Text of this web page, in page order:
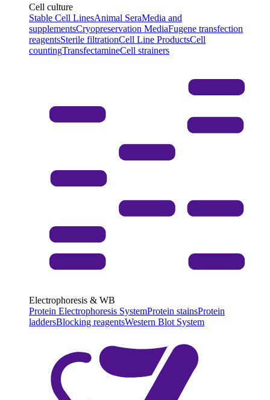
Cell culture
Stable Cell LinesAnimal SeraMedia and
supplementsCryopreservation MediaFugene transfection
reagentsSterile filtrationCell Line ProductsCell
countingTransfectamineCell strainers
Electrophoresis & WB
Protein Electrophoresis SystemProtein stainsProtein
laddersBlocking reagentsWestern Blot System